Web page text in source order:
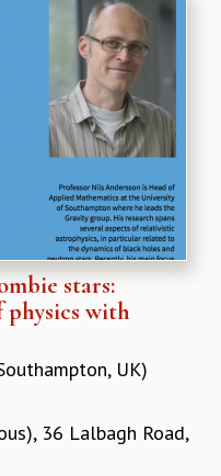
stars:
physics with
UK)
36 Lalbagh Road,